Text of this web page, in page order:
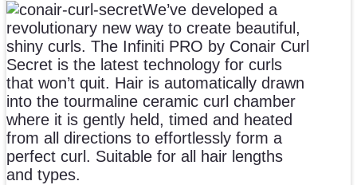
We’ve developed a
revolutionary new way to create beautiful,
shiny curls. The Infiniti PRO by Conair Curl
Secret is the latest technology for curls
that won’t quit. Hair is automatically drawn
into the tourmaline ceramic curl chamber
where it is gently held, timed and heated
from all directions to effortlessly form a
perfect curl. Suitable for all hair lengths
and types.